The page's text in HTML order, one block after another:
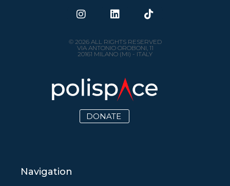
© 2026 ALL RIGHTS RESERVED
VIA ANTONIO OROBONI, 11
20161 MILANO (MI) - ITALY
DONATE
Navigation